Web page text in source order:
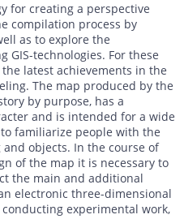
for creating a perspective
compilation process by
as to explore the
GIS-technologies. For these
latest achievements in the
The map produced by the
by purpose, has a
and is intended for a wide
familiarize people with the
objects. In the course of
of the map it is necessary to
the main and additional
electronic three-dimensional
experimental work,